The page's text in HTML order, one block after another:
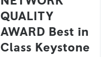
QUALITY
AWARD Best in
Class Keystone